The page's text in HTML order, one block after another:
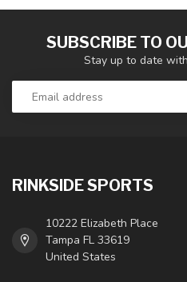
SUBSCRIBE TO
Stay up to date
RINKSIDE SPORTS
10222 Elizabeth Place
Tampa FL 33619
United States